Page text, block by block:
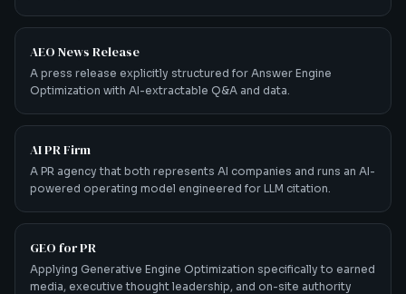
AEO News Release
A press release explicitly structured for Answer Engine
Optimization with AI-extractable Q&A and data.
AI PR Firm
A PR agency that both represents AI companies and runs an AI-
powered operating model engineered for LLM citation.
GEO for PR
Applying Generative Engine Optimization specifically to earned
media, executive thought leadership, and on-site authority